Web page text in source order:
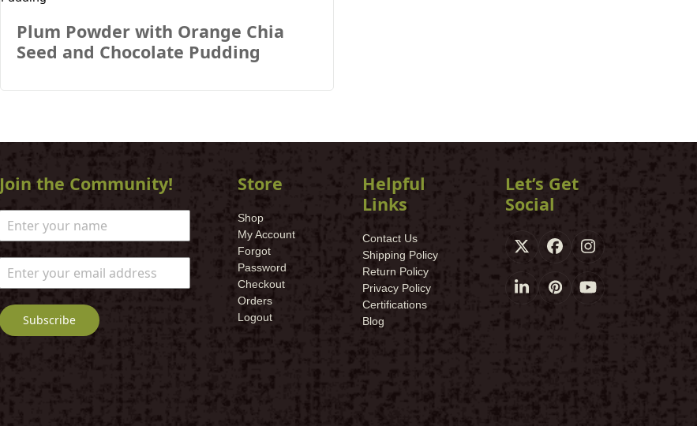
Plum Powder with Orange Chia
Seed and Chocolate Pudding
Join the Community!
Subscribe
Store
Shop
My Account
Forgot
Password
Checkout
Orders
Logout
Helpful
Links
Contact Us
Shipping Policy
Return Policy
Privacy Policy
Certifications
Blog
Let’s Get
Social
X FacebookInstagram
LinkedIn
PinterestYouTube